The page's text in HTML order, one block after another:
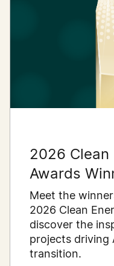
2026 Clean
Awards
Meet the
2026 Clean
discover the
projects driving
transition.